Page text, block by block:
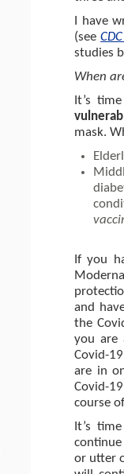
I have
(see
studies
When
It’s
mask.
If you
and
the
you are
Covid-
are in
Covid-
course
It’s
or utter